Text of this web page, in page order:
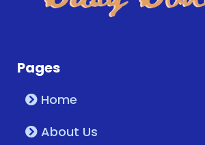
Pages
Home
About Us